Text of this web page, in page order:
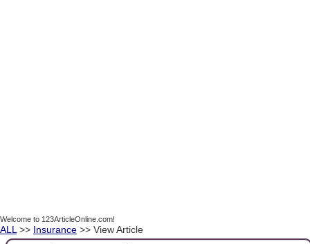
Welcome to 123ArticleOnline.com!
ALL >> Insurance >> View Article